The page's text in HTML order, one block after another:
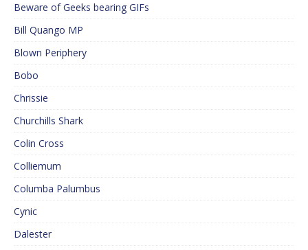
Beware of Geeks bearing GIFs
Bill Quango MP
Blown Periphery
Bobo
Chrissie
Churchills Shark
Colin Cross
Colliemum
Columba Palumbus
Cynic
Dalester